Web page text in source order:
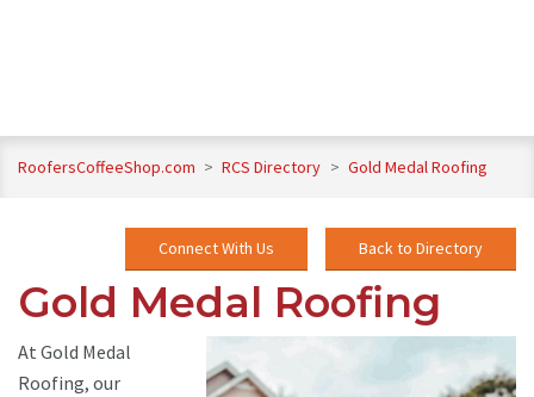
RoofersCoffeeShop.com > RCS Directory > Gold Medal Roofing
Back to Directory
Connect With Us
Gold Medal Roofing
At Gold Medal
Roofing, our